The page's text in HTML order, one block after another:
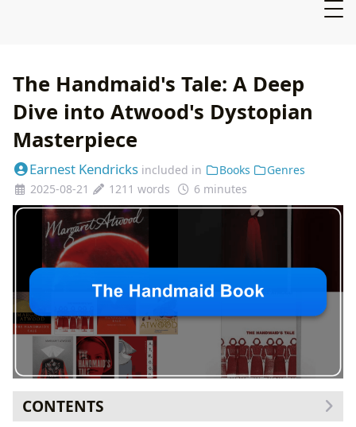
The Handmaid's Tale: A Deep
Dive into Atwood's Dystopian
Masterpiece
Earnest Kendricks included in Books
Genres
2025-08-21
1211 words 6 minutes
CONTENTS